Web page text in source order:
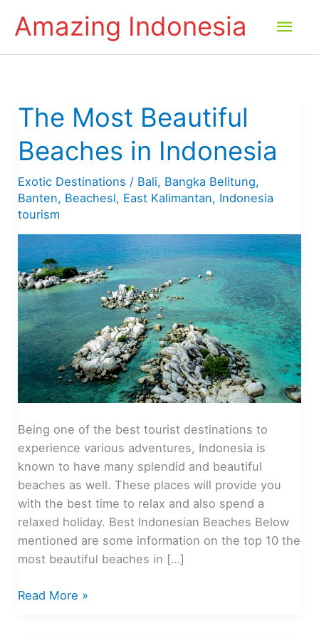
Amazing Indonesia
The Most Beautiful
Beaches in Indonesia
Exotic Destinations / Bali, Bangka Belitung,
Banten, Beachesl, East Kalimantan, Indonesia
tourism
Being one of the best tourist destinations to
experience various adventures, Indonesia is
known to have many splendid and beautiful
beaches as well. These places will provide you
with the best time to relax and also spend a
relaxed holiday. Best Indonesian Beaches Below
mentioned are some information on the top 10 the
most beautiful beaches in […]
The
Read More »